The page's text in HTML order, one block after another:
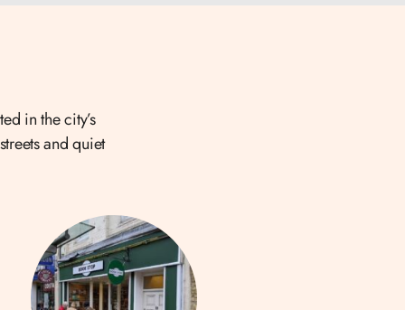
in the city’s
and quiet